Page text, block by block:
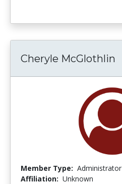
Cheryle McGlothlin
Member Type: Administrator
Affiliation: Unknown